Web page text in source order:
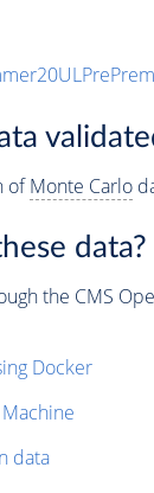
ofMonte Carlo
data?
the CMS
Docker
data